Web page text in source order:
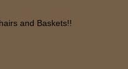
and Baskets!!